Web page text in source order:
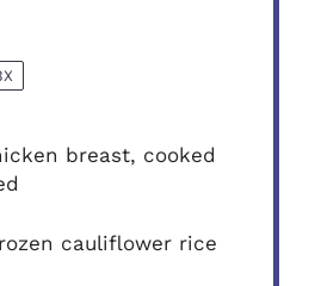
breast, cooked
cauliflower rice